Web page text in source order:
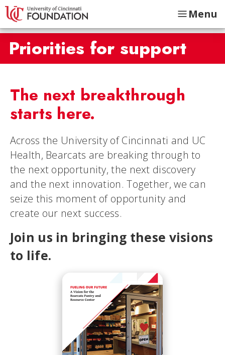
Menu
Priorities for support
The next breakthrough
starts here.
Across the University of Cincinnati and UC
Health, Bearcats are breaking through to
the next opportunity, the next discovery
and the next innovation. Together, we can
seize this moment of opportunity and
create our next success.
Join us in bringing these visions
to life.